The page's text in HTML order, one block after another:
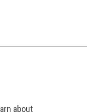
about